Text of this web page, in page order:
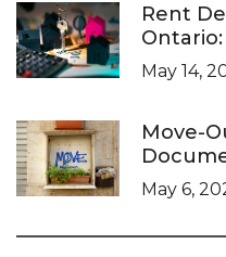
Rent
What It
May 14,
Move-
the LTB
May 6,